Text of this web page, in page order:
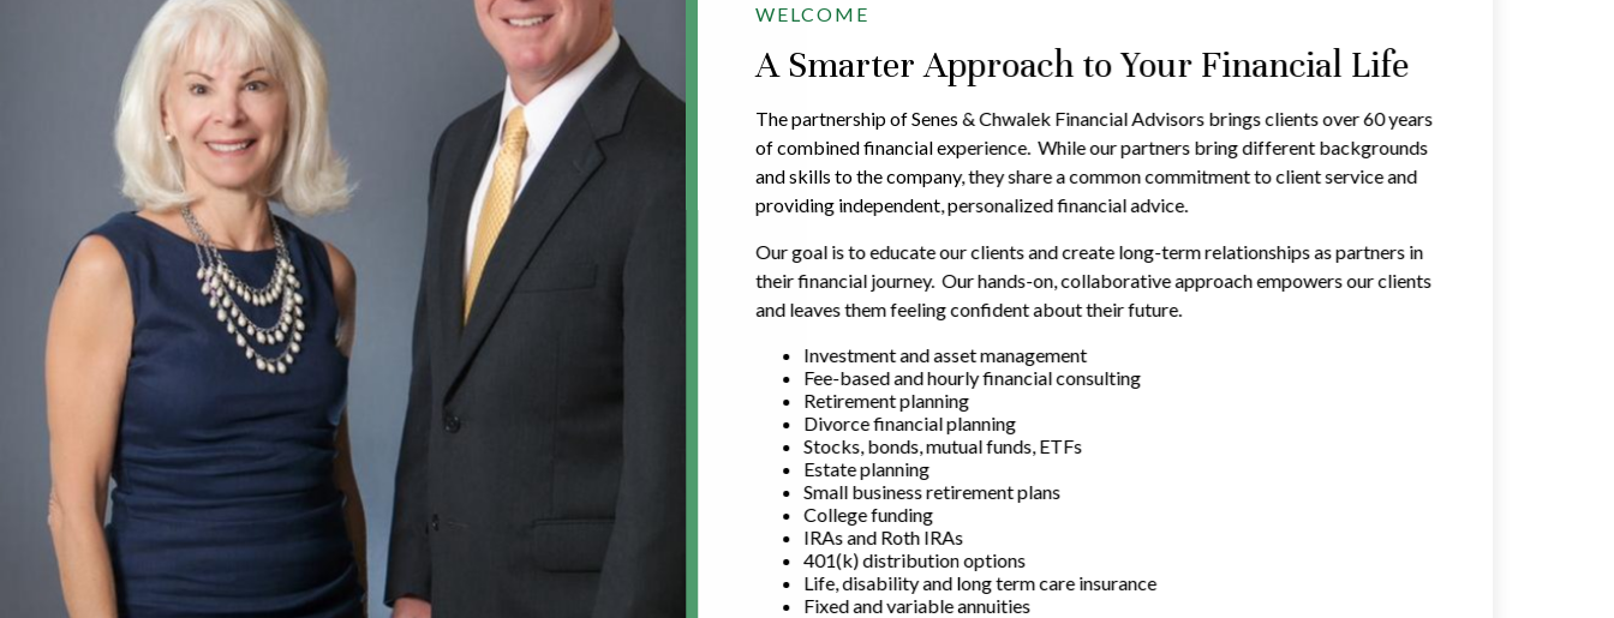
WELCOME
A Smarter Approach to Your Financial Life
The partnership of Senes & Chwalek Financial Advisors brings clients over 60 years
of combined financial experience. While our partners bring different backgrounds
and skills to the company, they share a common commitment to client service and
providing independent, personalized financial advice.
Our goal is to educate our clients and create long-term relationships as partners in
their financial journey. Our hands-on, collaborative approach empowers our clients
and leaves them feeling confident about their future.
Investment and asset management
Fee-based and hourly financial consulting
Retirement planning
Divorce financial planning
Stocks, bonds, mutual funds, ETFs
Estate planning
Small business retirement plans
College funding
IRAs and Roth IRAs
401(k) distribution options
Life, disability and long term care insurance
Fixed and variable annuities